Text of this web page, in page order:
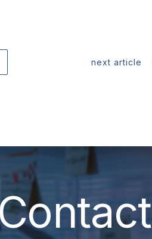
next article